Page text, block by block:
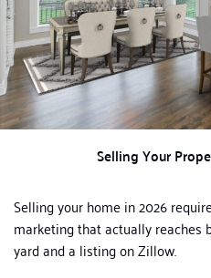
Selling Your
Selling your home in 2026
marketing that actually reaches
yard and a listing on Zillow.